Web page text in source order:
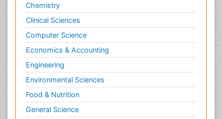
Chemistry
Clinical Sciences
Computer Science
Economics & Accounting
Engineering
Environmental Sciences
Food & Nutrition
General Science